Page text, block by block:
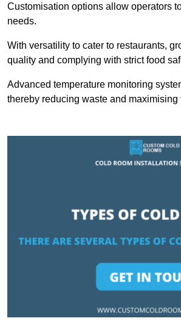
Customisation options allow operators
needs.
With versatility to cater to restaurants,
quality and complying with strict food
Advanced temperature monitoring
thereby reducing waste and maximising